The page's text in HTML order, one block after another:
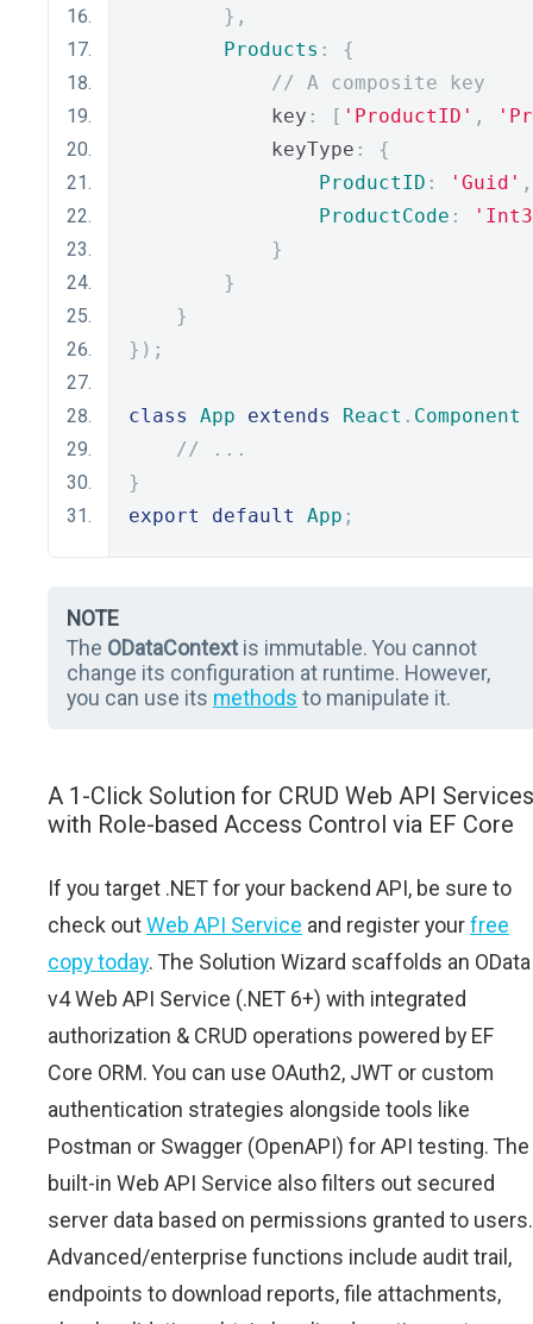
},
Products :
{
// A composite key
            key
: [ 'ProductID' ,
            keyType
:
{
ProductID : 'Guid' ,
ProductCode :
}
}
}
});
class App extends React . Component
// ...
}
export
default App ;
NOTE
The ODataContext is immutable. You cannot
change its configuration at runtime. However,
you can use its methods to manipulate it.
A 1-Click Solution for CRUD Web API Services
with Role-based Access Control via EF Core
If you target .NET for your backend API, be sure to
check outWeb API Service and register yourfree
copy today. The Solution Wizard scaffolds an OData
v4 Web API Service (.NET 6+) with integrated
authorization & CRUD operations powered by EF
Core ORM. You can use OAuth2, JWT or custom
authentication strategies alongside tools like
Postman or Swagger (OpenAPI) for API testing. The
built-in Web API Service also filters out secured
server data based on permissions granted to users.
Advanced/enterprise functions include audit trail,
endpoints to download reports, file attachments,